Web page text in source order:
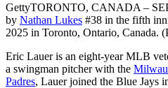
GettyTORONTO, CANADA –
by Nathan Lukes #38 in the fifth
2025 in Toronto, Ontario, Canada.
Eric Lauer is an eight-year MLB
a swingman pitcher with the
Padres, Lauer joined the Blue Jays